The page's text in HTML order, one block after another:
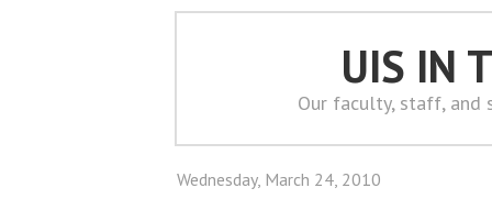
UIS IN
Our faculty, staff, and
Wednesday, March 24, 2010